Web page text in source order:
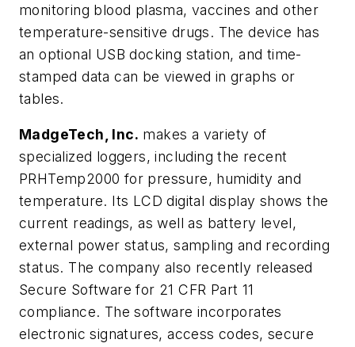
monitoring blood plasma, vaccines and other
temperature-sensitive drugs. The device has
an optional USB docking station, and time-
stamped data can be viewed in graphs or
tables.
MadgeTech, Inc. makes a variety of
specialized loggers, including the recent
PRHTemp2000 for pressure, humidity and
temperature. Its LCD digital display shows the
current readings, as well as battery level,
external power status, sampling and recording
status. The company also recently released
Secure Software for 21 CFR Part 11
compliance. The software incorporates
electronic signatures, access codes, secure